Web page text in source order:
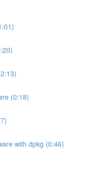
(0:18)
with dpkg (0:46)